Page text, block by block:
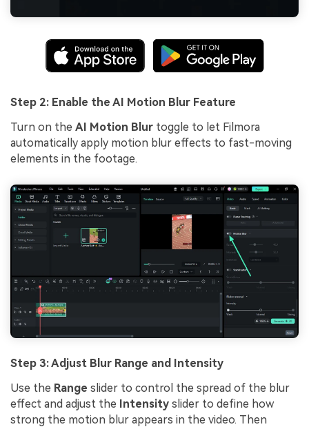
Step 2: Enable the AI Motion Blur Feature
Turn on the AI Motion Blur toggle to let Filmora
automatically apply motion blur effects to fast-moving
elements in the footage.
Step 3: Adjust Blur Range and Intensity
Use the Range slider to control the spread of the blur
effect and adjust the Intensity slider to define how
strong the motion blur appears in the video. Then